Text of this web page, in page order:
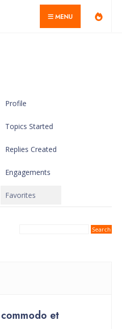
MENU
Profile
Topics Started
Replies Created
Engagements
Favorites
et